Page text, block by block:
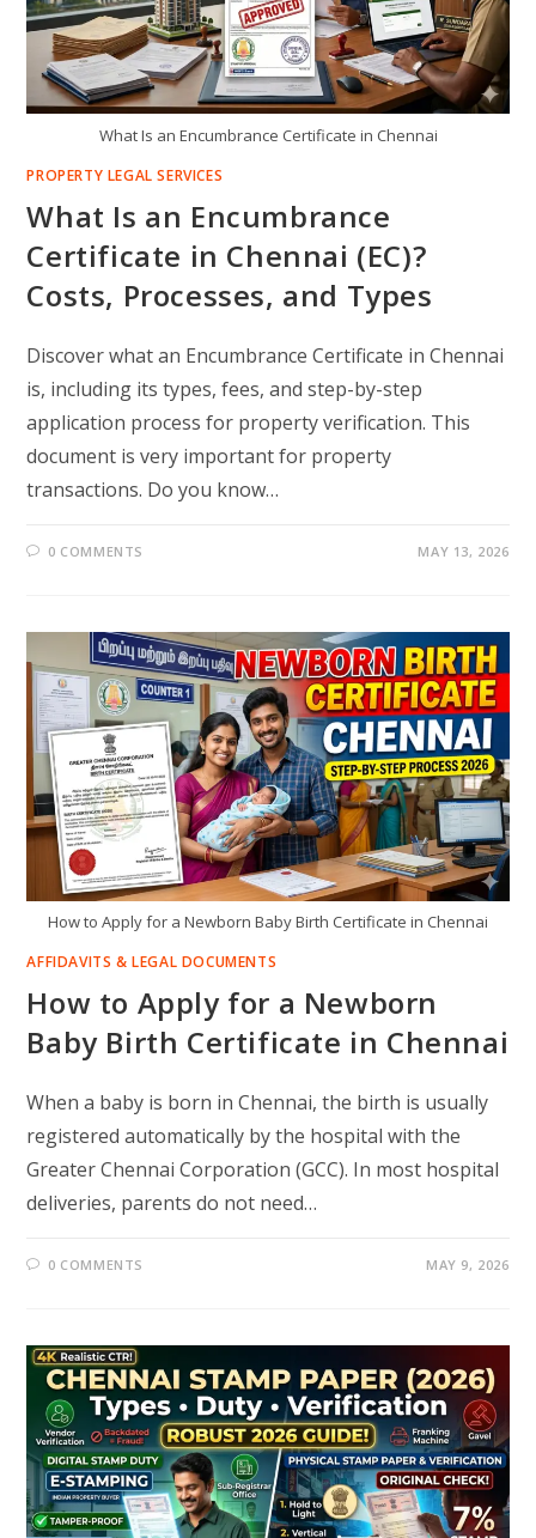
What Is an Encumbrance Certificate in Chennai
PROPERTY LEGAL SERVICES
What Is an Encumbrance
Certificate in Chennai (EC)?
Costs, Processes, and Types
Discover what an Encumbrance Certificate in Chennai
is, including its types, fees, and step-by-step
application process for property verification. This
document is very important for property
transactions. Do you know…
0 COMMENTS MAY 13, 2026
How to Apply for a Newborn Baby Birth Certificate in Chennai
AFFIDAVITS & LEGAL DOCUMENTS
How to Apply for a Newborn
Baby Birth Certificate in Chennai
When a baby is born in Chennai, the birth is usually
registered automatically by the hospital with the
Greater Chennai Corporation (GCC). In most hospital
deliveries, parents do not need…
0 COMMENTS MAY 9, 2026